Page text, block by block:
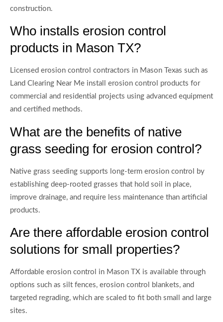
construction.
Who installs erosion control
products in Mason TX?
Licensed erosion control contractors in Mason Texas such as
Land Clearing Near Me install erosion control products for
commercial and residential projects using advanced equipment
and certified methods.
What are the benefits of native
grass seeding for erosion control?
Native grass seeding supports long-term erosion control by
establishing deep-rooted grasses that hold soil in place,
improve drainage, and require less maintenance than artificial
products.
Are there affordable erosion control
solutions for small properties?
Affordable erosion control in Mason TX is available through
options such as silt fences, erosion control blankets, and
targeted regrading, which are scaled to fit both small and large
sites.